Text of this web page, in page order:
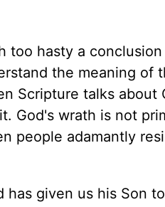
too hasty a
the meaning of
Scripture talks
God's wrath is not
people adamantly
has given us his Son